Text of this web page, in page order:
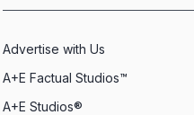
Advertise with Us
A+E Factual Studios™
A+E Studios®